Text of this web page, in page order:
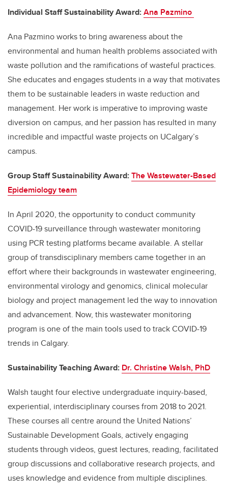
Individual Staff Sustainability Award:Ana Pazmino
Ana Pazminoworks to bring awareness about the
environmental and human health problems associated with
waste pollution and the ramifications of wasteful practices.
She educates and engages students in a way that motivates
them to be sustainable leaders in waste reduction and
management. Her work is imperative to improving waste
diversion on campus, and her passion has resulted in many
incredible and impactful waste projects on UCalgary’s
campus.
Group Staff Sustainability Award:The Wastewater-Based
Epidemiology team
In April 2020, the opportunity to conduct community
COVID-19 surveillance through wastewater monitoring
using PCR testing platforms becameavailable. A stellar
group of transdisciplinary members came together in an
effortwheretheir backgrounds in wastewater engineering,
environmental virology and genomics, clinical molecular
biology and project management led the way to innovation
and advancement. Now, this wastewater monitoring
program is one of the main tools used to track COVID-19
trends in Calgary.
Sustainability Teaching Award: Dr. Christine Walsh, PhD
Walsh taught four elective undergraduate inquiry-based,
experiential, interdisciplinary courses from 2018 to 2021.
These courses all centrearound the United Nations’
Sustainable Development Goals, actively engaging
students through videos, guest lectures, reading, facilitated
group discussions and collaborative research projects, and
uses knowledge and evidence from multiple disciplines.